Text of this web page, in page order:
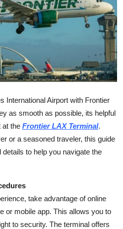
International Airport with Frontier
as smooth as possible, its helpful
at the Frontier LAX Terminal.
or a seasoned traveler, this guide
to help you navigate the
take advantage of online
or mobile app. This allows you to
to security. The terminal offers